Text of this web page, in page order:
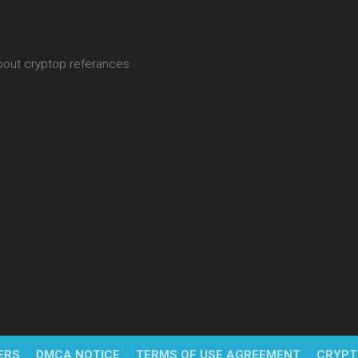
cryptop referances
DMCA NOTICE TERMS OF USE AGREEMENT